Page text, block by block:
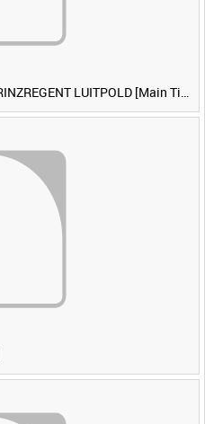
LAUNCHING OF BATTLESHIP PRINZREGENT LUITPOLD [Main Title]